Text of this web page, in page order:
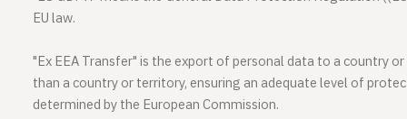
EU law.
"Ex EEA Transfer" is the export of personal data to a country
than a country or territory, ensuring an adequate level of
determined by the European Commission.